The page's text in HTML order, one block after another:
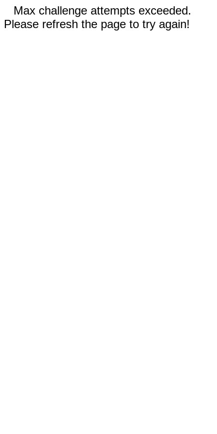
Max challenge attempts exceeded.
Please refresh the page to try again!